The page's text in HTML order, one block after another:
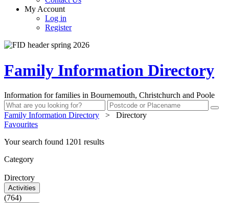
My Account
Log in
Register
Family Information Directory
Information for families in Bournemouth, Christchurch and Poole
Family Information Directory >
Directory
Favourites
Your search found 1201 results
Category
Directory
Activities
(764)